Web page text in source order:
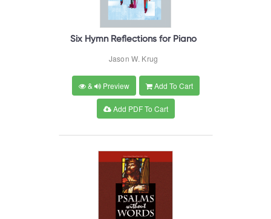
Six Hymn Reflections for Piano
Jason W. Krug
& Preview Add To Cart
Add PDF To Cart